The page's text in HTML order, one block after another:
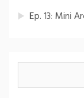
Ep. 13: Mini